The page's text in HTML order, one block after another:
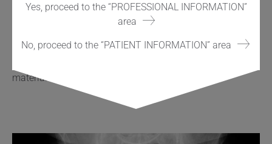
Yes, proceed to the “PROFESSIONAL INFORMATION”
area
No, proceed to the “PATIENT INFORMATION” area
cement fixation and impaction technique to the
metal-on-metal device. (As such the
metal-
on-metal instrumentation and would therefore provide the
material with flexibility intraoperatively.)